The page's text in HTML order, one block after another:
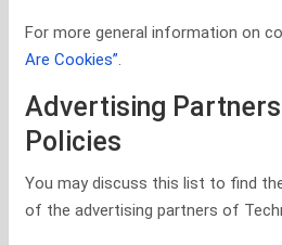
For more general information on
Are Cookies”.
Advertising
Policies
You may discuss this list to find
of the advertising partners of